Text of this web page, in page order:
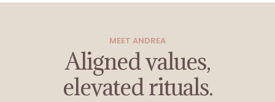
MEET ANDREA
Aligned values,
elevated rituals.